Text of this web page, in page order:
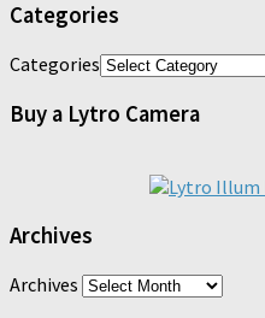
Categories
Categories
Buy a Lytro Camera
Archives
Archives